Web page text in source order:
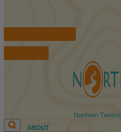
Northern
ABOUT